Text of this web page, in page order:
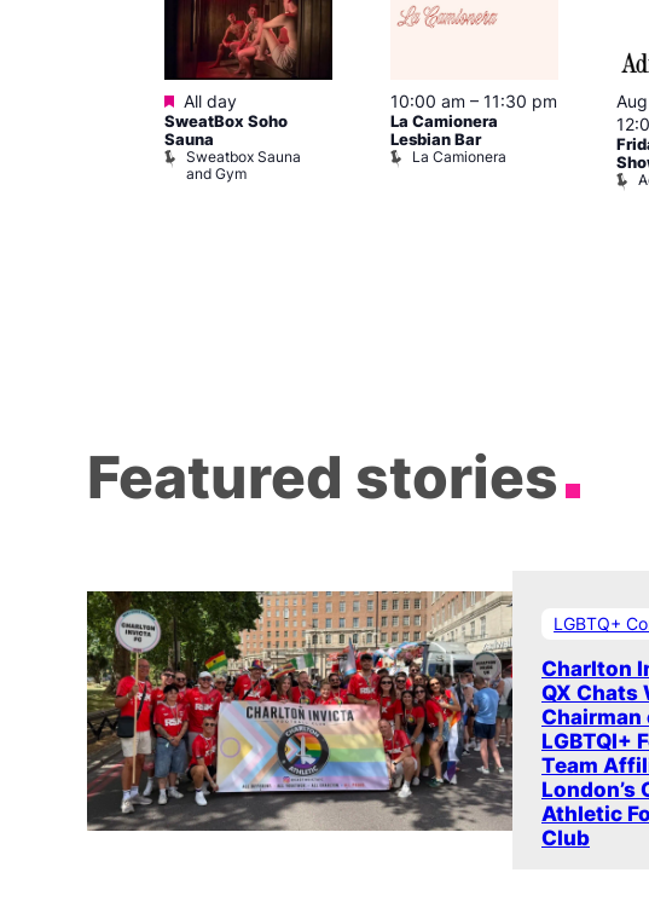
Featured
All day
SweatBox Soho
Sauna
Sweatbox Sauna
and Gym
10:00 am – 11:30 pm
La Camionera
Lesbian Bar
La Camionera
Featured stories
LGBTQ+
Charlton
QX Chats
Chairman
LGBTQI+
Team
London’s
Athletic
Club